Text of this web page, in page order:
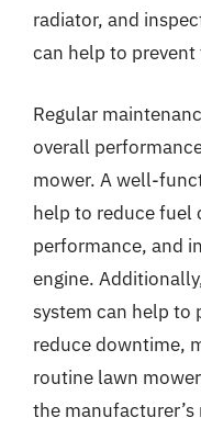
radiator, and
can help to
Regular
overall
mower. A well-
help to reduce fuel
performance, and
engine.
system can help to
reduce downtime,
routine lawn
the